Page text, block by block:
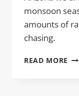
monsoon
amounts of
chasing.
READ MORE